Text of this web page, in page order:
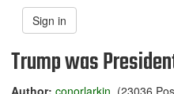
Sign in
Trump was
Author: conorlarkin (23036